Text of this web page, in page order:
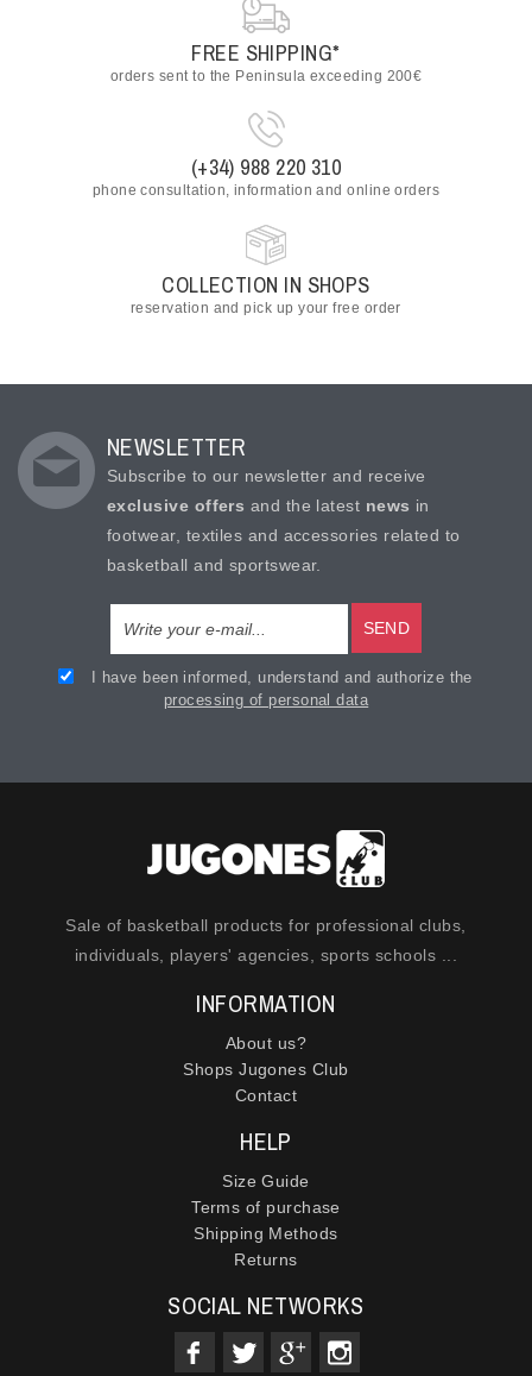
FREE SHIPPING*
orders sent to the Peninsula exceeding 200€
(+34) 988 220 310
phone consultation, information and online orders
COLLECTION IN SHOPS
reservation and pick up your free order
NEWSLETTER
Subscribe to our newsletter and receive
exclusive offers and the latest news in
footwear, textiles and accessories related to
basketball and sportswear.
SEND
I have been informed, understand and authorize the
processing of personal data
Sale of basketball products for professional clubs,
individuals, players' agencies, sports schools ...
INFORMATION
About us?
Shops Jugones Club
Contact
HELP
Size Guide
Terms of purchase
Shipping Methods
Returns
SOCIAL NETWORKS